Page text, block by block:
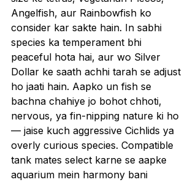
Angelfish, aur Rainbowfish ko
consider kar sakte hain. In sabhi
species ka temperament bhi
peaceful hota hai, aur wo Silver
Dollar ke saath achhi tarah se adjust
ho jaati hain. Aapko un fish se
bachna chahiye jo bohot chhoti,
nervous, ya fin-nipping nature ki ho
— jaise kuch aggressive Cichlids ya
overly curious species. Compatible
tank mates select karne se aapke
aquarium mein harmony bani